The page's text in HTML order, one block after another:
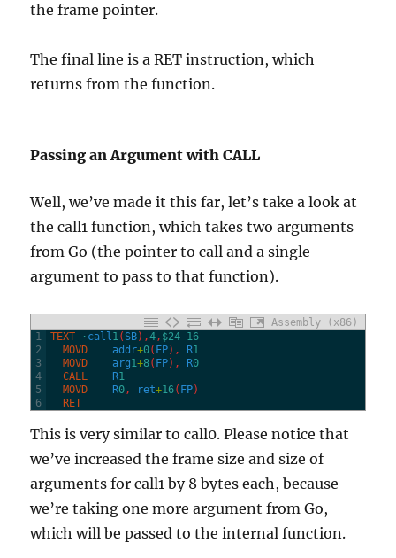
the frame pointer.
The final line is a RET instruction, which
returns from the function.
Passing an Argument with CALL
Well, we’ve made it this far, let’s take a look at
the call1 function, which takes two arguments
from Go (the pointer to call and a single
argument to pass to that function).
Assembly (x86)
1
2
3
4
5
6
TEXT · call1( SB) ,4, $24- 16
MOVD
addr+0( FP) , R1
MOVD
arg1+8( FP) , R0
CALL
R1
MOVD
R0, ret+16( FP)
RET
This is very similar to call0. Please notice that
we’ve increased the frame size and size of
arguments for call1 by 8 bytes each, because
we’re taking one more argument from Go,
which will be passed to the internal function.